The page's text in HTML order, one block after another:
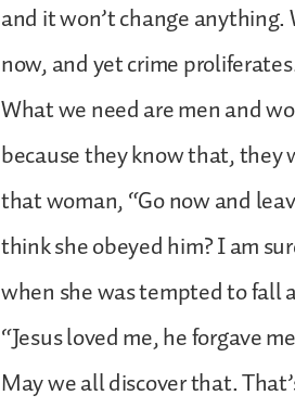
and it won’t change anything.
now, and yet crime
What we need are men and
because they know that, they
that woman, “Go now and
think she obeyed him? I am
when she was tempted to fall
“Jesus loved me, he forgave
May we all discover that.